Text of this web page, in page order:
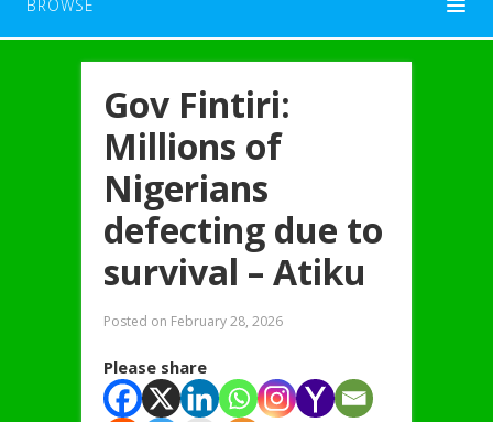
BROWSE
Gov Fintiri:
Millions of
Nigerians
defecting due to
survival – Atiku
Posted on February 28, 2026
Please share